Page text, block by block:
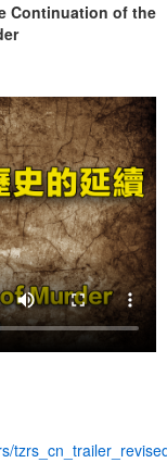
Continuation of the